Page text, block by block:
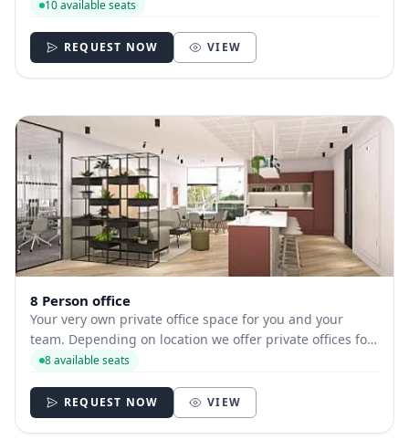
hire with between 1 and 35 desks allowing you to have
10 available seats
REQUEST NOW VIEW
8 Person office
Your very own private office space for you and your
team. Depending on location we offer private offices for
hire with between 1 and 35 desks allowing you to have
8 available seats
REQUEST NOW VIEW